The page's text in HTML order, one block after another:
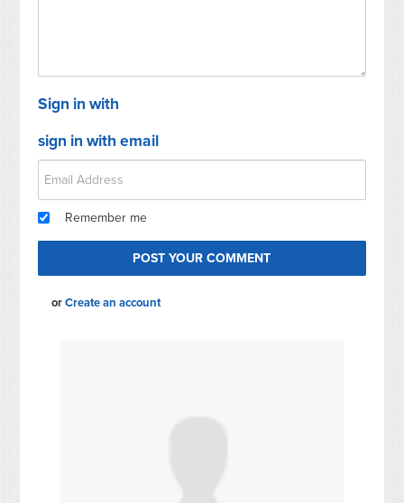
Sign in with
sign in with email
Remember me
orCreate an account